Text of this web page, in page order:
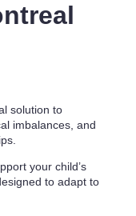
solution to
imbalances, and
your child’s
to adapt to